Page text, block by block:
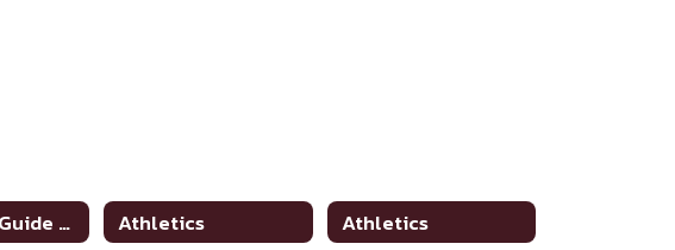
A Parent's Guide to School Safety Toolkit Athletics
Athletics